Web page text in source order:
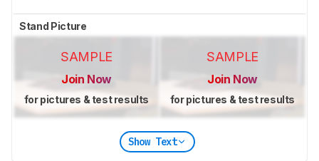
Stand Picture
SAMPLE
Join Now
for pictures & test results
SAMPLE
Join Now
for pictures & test results
Show Text